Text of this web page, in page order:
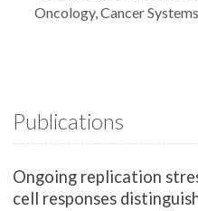
Oncology, Cancer
Publications
Ongoing replication
cell responses